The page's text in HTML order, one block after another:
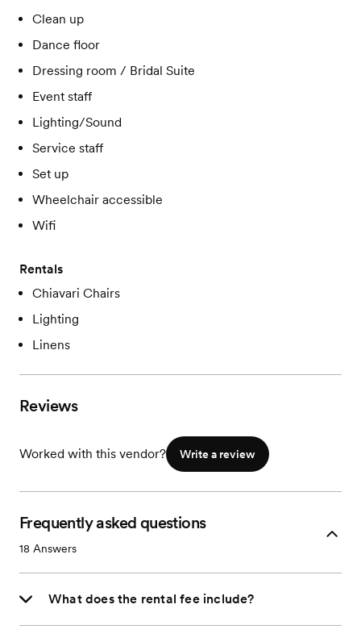
Clean up
Dance floor
Dressing room / Bridal Suite
Event staff
Lighting/Sound
Service staff
Set up
Wheelchair accessible
Wifi
Rentals
Chiavari Chairs
Lighting
Linens
Reviews
Worked with this vendor? Write a review
Frequently asked questions
18 Answers
What does the rental fee include?